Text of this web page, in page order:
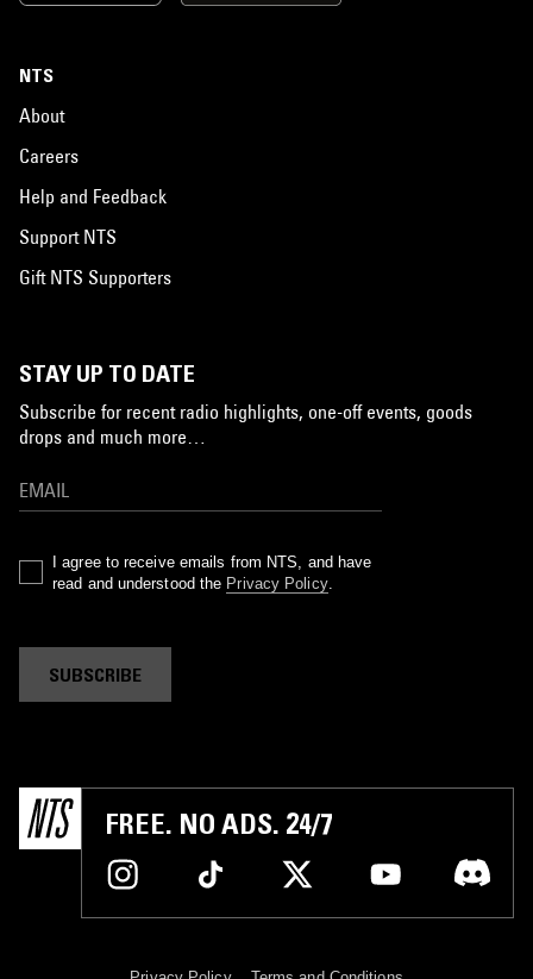
NTS
About
Careers
Help and Feedback
Support NTS
Gift NTS Supporters
STAY UP TO DATE
Subscribe for recent radio highlights, one-off events, goods
drops and much more…
I agree to receive emails from NTS, and have
read and understood the Privacy Policy.
SUBSCRIBE
FREE. NO ADS. 24/7